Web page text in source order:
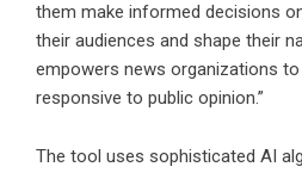
them make informed decisions
their audiences and shape their
empowers news organizations to
responsive to public opinion.”
The tool uses sophisticated AI